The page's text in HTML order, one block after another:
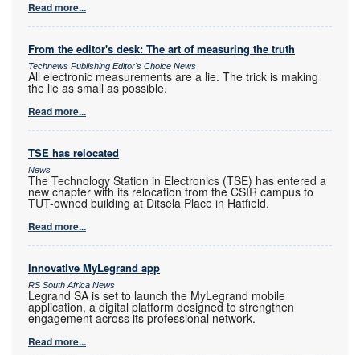
Read more...
From the editor's desk: The art of measuring the truth
Technews Publishing Editor's Choice News
All electronic measurements are a lie. The trick is making
the lie as small as possible.
Read more...
TSE has relocated
News
The Technology Station in Electronics (TSE) has entered a
new chapter with its relocation from the CSIR campus to
TUT-owned building at Ditsela Place in Hatfield.
Read more...
Innovative MyLegrand app
RS South Africa News
Legrand SA is set to launch the MyLegrand mobile
application, a digital platform designed to strengthen
engagement across its professional network.
Read more...